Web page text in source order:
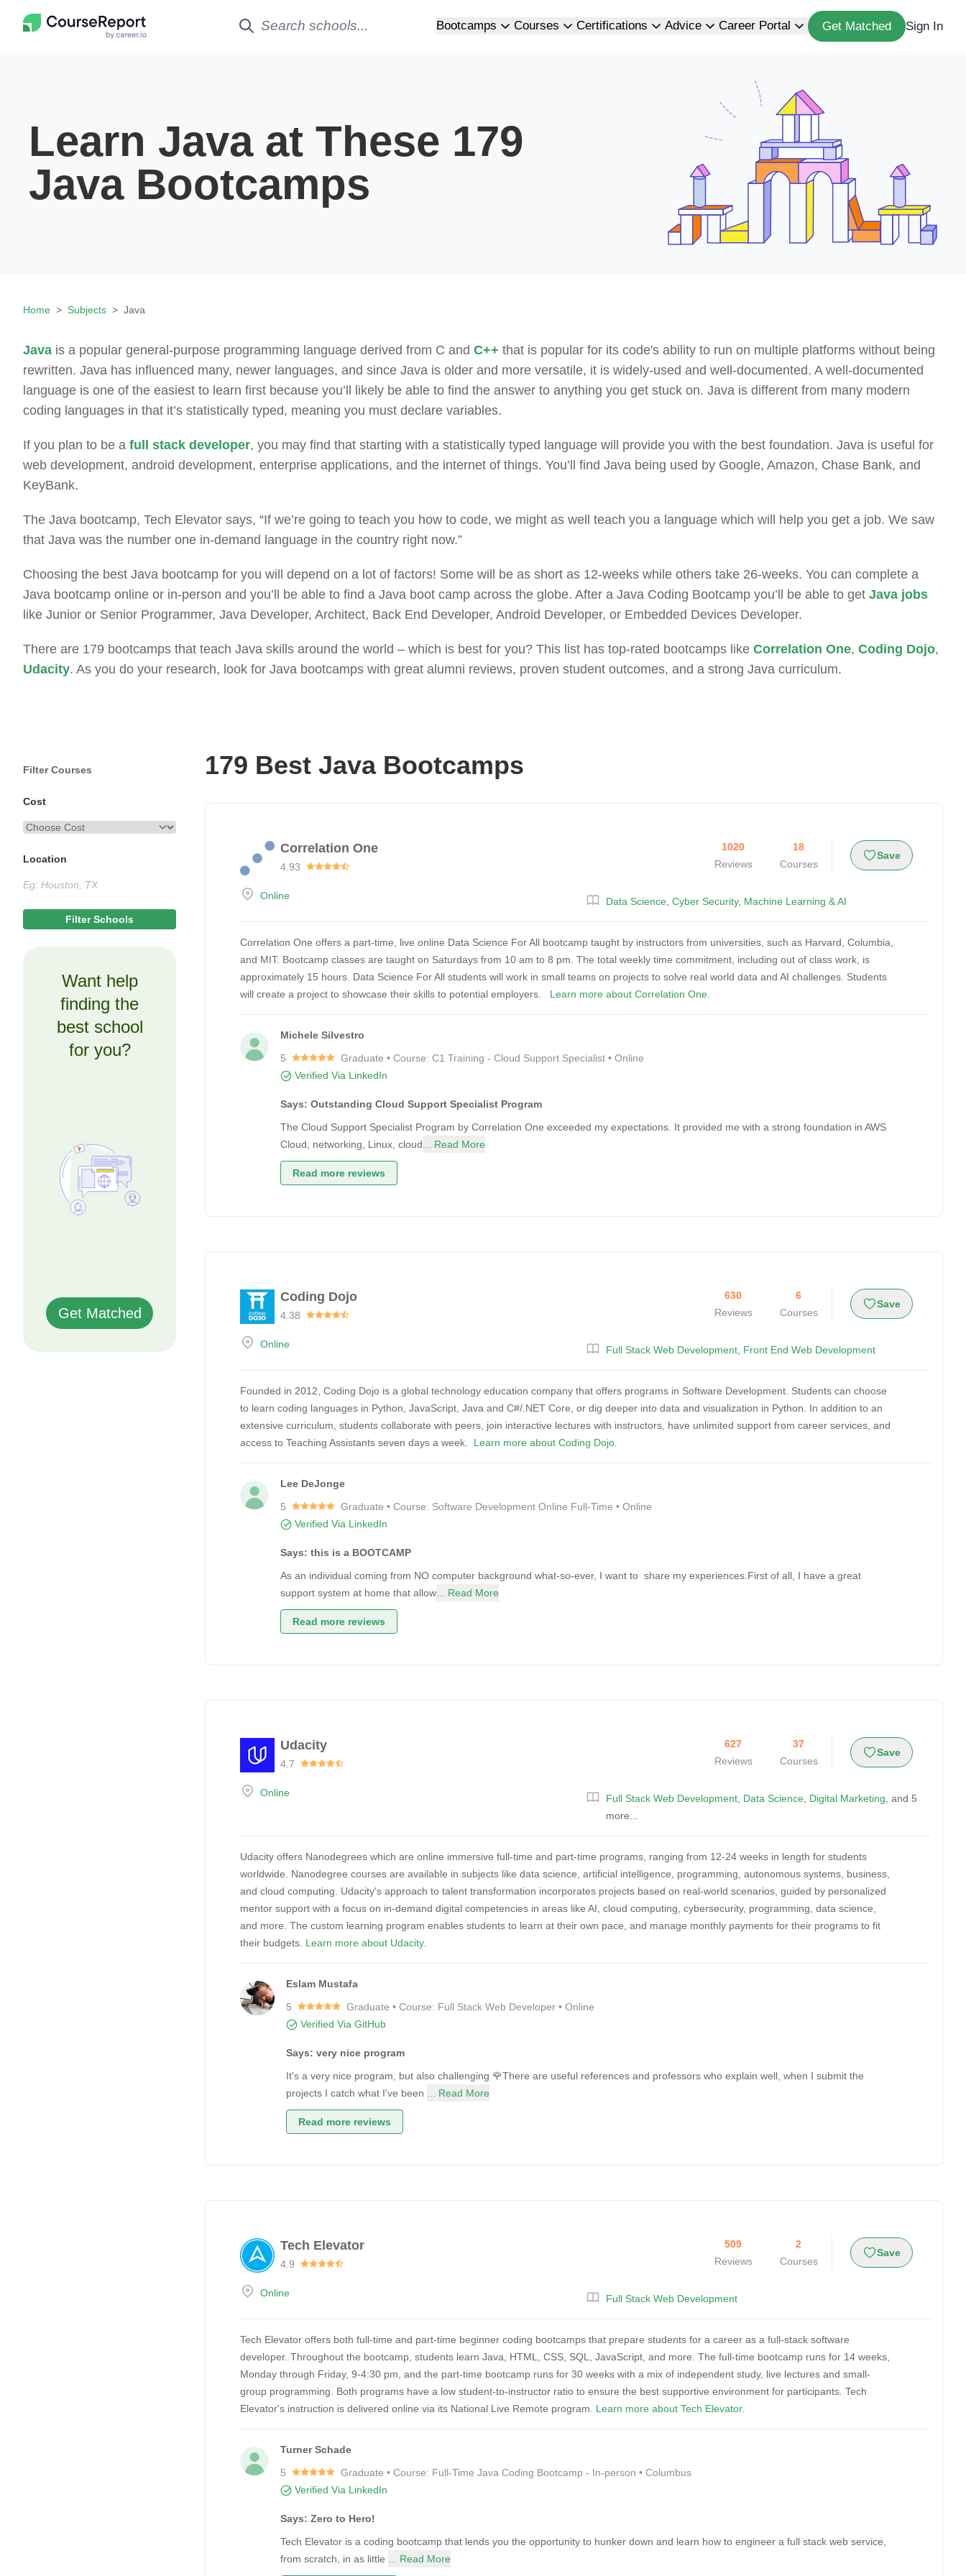
Bootcamps Courses Certifications Advice Career Portal Get Matched Sign In
Learn Java at These 179
Java Bootcamps
Home Subjects Java
Java is a popular general-purpose programming language derived from C and C++ that is popular for its code's ability to run on multiple platforms without being
rewritten. Java has influenced many, newer languages, and since Java is older and more versatile, it is widely-used and well-documented. A well-documented
language is one of the easiest to learn first because you’ll likely be able to find the answer to anything you get stuck on. Java is different from many modern
coding languages in that it’s statistically typed, meaning you must declare variables.
If you plan to be a full stack developer, you may find that starting with a statistically typed language will provide you with the best foundation. Java is useful for
web development, android development, enterprise applications, and the internet of things. You’ll find Java being used by Google, Amazon, Chase Bank, and
KeyBank.
The Java bootcamp, Tech Elevator says, “If we’re going to teach you how to code, we might as well teach you a language which will help you get a job. We saw
that Java was the number one in-demand language in the country right now.”
Choosing the best Java bootcamp for you will depend on a lot of factors! Some will be as short as 12-weeks while others take 26-weeks. You can complete a
Java bootcamp online or in-person and you’ll be able to find a Java boot camp across the globe. After a Java Coding Bootcamp you’ll be able to get Java jobs
like Junior or Senior Programmer, Java Developer, Architect, Back End Developer, Android Developer, or Embedded Devices Developer.
There are 179 bootcamps that teach Java skills around the world – which is best for you? This list has top-rated bootcamps like Correlation One, Coding Dojo,
Udacity. As you do your research, look for Java bootcamps with great alumni reviews, proven student outcomes, and a strong Java curriculum.
Filter Courses
Cost
Location
Want help
finding the
best school
for you?
Get Matched
179 Best Java Bootcamps
Correlation One
4.93
1020
Reviews
18
Courses
Save
Online Data Science, Cyber Security, Machine Learning & AI
Correlation One offers a part-time, live online Data Science For All bootcamp taught by instructors from universities, such as Harvard, Columbia,
and MIT. Bootcamp classes are taught on Saturdays from 10 am to 8 pm. The total weekly time commitment, including out of class work, is
approximately 15 hours. Data Science For All students will work in small teams on projects to solve real world data and AI challenges. Students
will create a project to showcase their skills to potential employers. Learn more about Correlation One.
Michele Silvestro
5
Graduate • Course: C1 Training - Cloud Support Specialist • Online
Verified Via LinkedIn
Says: Outstanding Cloud Support Specialist Program
The Cloud Support Specialist Program by Correlation One exceeded my expectations. It provided me with a strong foundation in AWS
Cloud, networking, Linux, cloud ... Read More
Read more reviews
Coding Dojo
4.38
630
Reviews
6
Courses
Save
Online Full Stack Web Development, Front End Web Development
Founded in 2012, Coding Dojo is a global technology education company that offers programs in Software Development. Students can choose
to learn coding languages in Python, JavaScript, Java and C#/.NET Core, or dig deeper into data and visualization in Python. In addition to an
extensive curriculum, students collaborate with peers, join interactive lectures with instructors, have unlimited support from career services, and
access to Teaching Assistants seven days a week. Learn more about Coding Dojo.
Lee DeJonge
5
Graduate • Course: Software Development Online Full-Time • Online
Verified Via LinkedIn
Says: this is a BOOTCAMP
As an individual coming from NO computer background what-so-ever, I want to share my experiences.First of all, I have a great
support system at home that allow ... Read More
Read more reviews
Udacity
4.7
627
Reviews
37
Courses
Save
Online Full Stack Web Development, Data Science, Digital Marketing , and 5
more...
Udacity offers Nanodegrees which are online immersive full-time and part-time programs, ranging from 12-24 weeks in length for students
worldwide. Nanodegree courses are available in subjects like data science, artificial intelligence, programming, autonomous systems, business,
and cloud computing. Udacity's approach to talent transformation incorporates projects based on real-world scenarios, guided by personalized
mentor support with a focus on in-demand digital competencies in areas like AI, cloud computing, cybersecurity, programming, data science,
and more. The custom learning program enables students to learn at their own pace, and manage monthly payments for their programs to fit
their budgets. Learn more about Udacity.
Eslam Mustafa
5
Graduate • Course: Full Stack Web Developer • Online
Verified Via GitHub
Says: very nice program
It's a very nice program, but also challenging 🌹There are useful references and professors who explain well, when I submit the
projects I catch what I've been
... Read More
Read more reviews
Tech Elevator
4.9
509
Reviews
2
Courses
Save
Online Full Stack Web Development
Tech Elevator offers both full-time and part-time beginner coding bootcamps that prepare students for a career as a full-stack software
developer. Throughout the bootcamp, students learn Java, HTML, CSS, SQL, JavaScript, and more. The full-time bootcamp runs for 14 weeks,
Monday through Friday, 9-4:30 pm, and the part-time bootcamp runs for 30 weeks with a mix of independent study, live lectures and small-
group programming. Both programs have a low student-to-instructor ratio to ensure the best supportive environment for participants. Tech
Elevator's instruction is delivered online via its National Live Remote program. Learn more about Tech Elevator.
Turner Schade
5
Graduate • Course: Full-Time Java Coding Bootcamp - In-person • Columbus
Verified Via LinkedIn
Says: Zero to Hero!
Tech Elevator is a coding bootcamp that lends you the opportunity to hunker down and learn how to engineer a full stack web service,
from scratch, in as little
... Read More